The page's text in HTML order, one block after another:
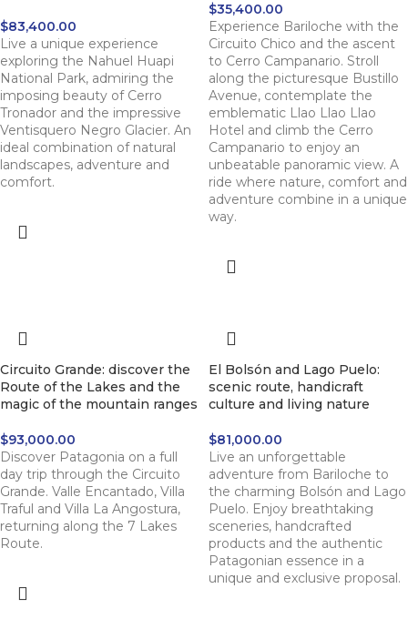
$83,400.00
Live a unique experience
exploring the Nahuel Huapi
National Park, admiring the
imposing beauty of Cerro
Tronador and the impressive
Ventisquero Negro Glacier. An
ideal combination of natural
landscapes, adventure and
comfort.
$35,400.00
Experience Bariloche with the
Circuito Chico and the ascent
to Cerro Campanario. Stroll
along the picturesque Bustillo
Avenue, contemplate the
emblematic Llao Llao Llao
Hotel and climb the Cerro
Campanario to enjoy an
unbeatable panoramic view. A
ride where nature, comfort and
adventure combine in a unique
way.
Circuito Grande: discover the
Route of the Lakes and the
magic of the mountain ranges
$93,000.00
Discover Patagonia on a full
day trip through the Circuito
Grande. Valle Encantado, Villa
Traful and Villa La Angostura,
returning along the 7 Lakes
Route.
El Bolsón and Lago Puelo:
scenic route, handicraft
culture and living nature
$81,000.00
Live an unforgettable
adventure from Bariloche to
the charming Bolsón and Lago
Puelo. Enjoy breathtaking
sceneries, handcrafted
products and the authentic
Patagonian essence in a
unique and exclusive proposal.